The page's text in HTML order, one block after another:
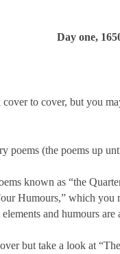
Day one,
cover to cover, but you
poems (the poems up
known as “the
Humours,” which
and humours
but take a look at